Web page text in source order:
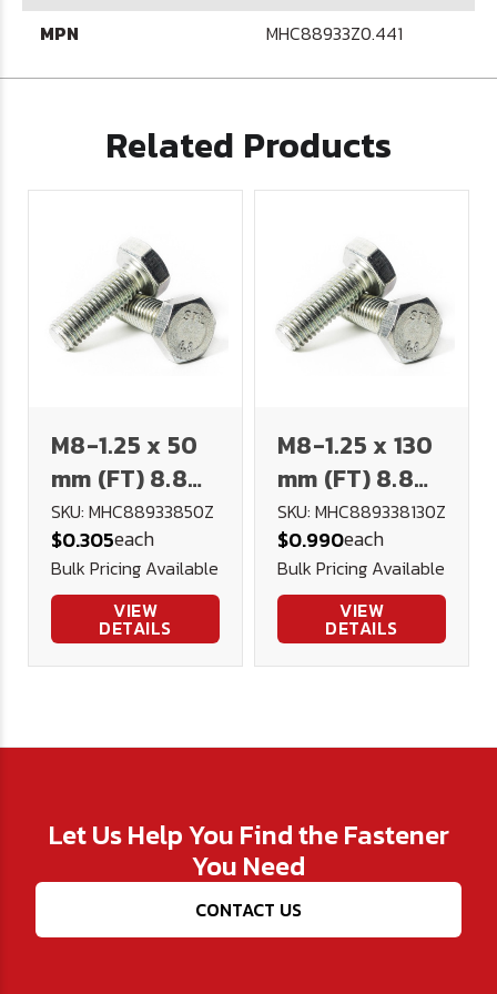
MPN
MHC88933Z0.441
Related Products
M8-1.25 x 50
mm (FT) 8.8
Hex Cap DIN
933 Plated
SKU: MHC88933850Z
$0.305each
Bulk Pricing Available
VIEW
DETAILS
M8-1.25 x 130
mm (FT) 8.8
Hex Cap DIN
933 Plated
SKU: MHC889338130Z
$0.990each
Bulk Pricing Available
VIEW
DETAILS
Let Us Help You Find the Fastener
You Need
CONTACT US